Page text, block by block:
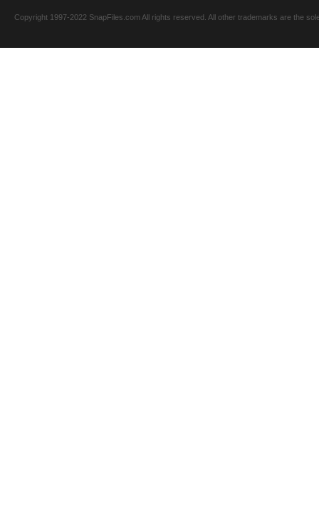
Copyright 1997-2022 SnapFiles.com All rights reserved. All other trademarks are the